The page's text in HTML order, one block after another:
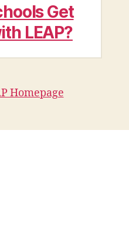
Get
LEAP?
Homepage